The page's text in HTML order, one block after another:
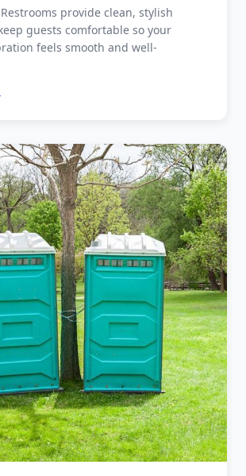
provide clean, stylish
guests comfortable so your
feels smooth and well-